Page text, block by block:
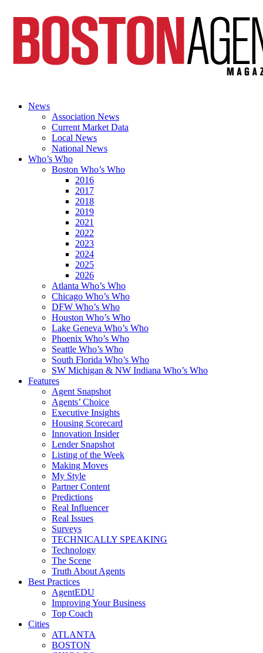
News
Association News
Current Market Data
Local News
National News
Who’s Who
Boston Who’s Who
2016
2017
2018
2019
2021
2022
2023
2024
2025
2026
Atlanta Who’s Who
Chicago Who’s Who
DFW Who’s Who
Houston Who’s Who
Lake Geneva Who’s Who
Phoenix Who’s Who
Seattle Who’s Who
South Florida Who’s Who
SW Michigan & NW Indiana Who’s Who
Features
Agent Snapshot
Agents’ Choice
Executive Insights
Housing Scorecard
Innovation Insider
Lender Snapshot
Listing of the Week
Making Moves
My Style
Partner Content
Predictions
Real Influencer
Real Issues
Surveys
TECHNICALLY SPEAKING
Technology
The Scene
Truth About Agents
Best Practices
AgentEDU
Improving Your Business
Top Coach
Cities
ATLANTA
BOSTON